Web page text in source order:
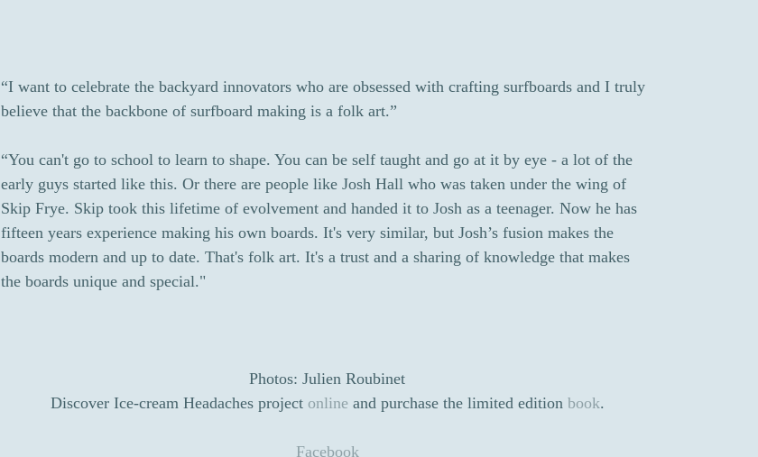
“I want to celebrate the backyard innovators who are obsessed with crafting surfboards and I truly
believe that the backbone of surfboard making is a folk art.”
“You can't go to school to learn to shape. You can be self taught and go at it by eye - a lot of the
early guys started like this. Or there are people like Josh Hall who was taken under the wing of
Skip Frye. Skip took this lifetime of evolvement and handed it to Josh as a teenager. Now he has
fifteen years experience making his own boards. It's very similar, but Josh’s fusion makes the
boards modern and up to date. That's folk art. It's a trust and a sharing of knowledge that makes
the boards unique and special."
Photos: Julien Roubinet
Discover Ice-cream Headaches project online and purchase the limited edition book.
Facebook